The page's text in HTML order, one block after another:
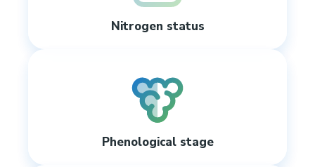
Nitrogen status
Phenological stage